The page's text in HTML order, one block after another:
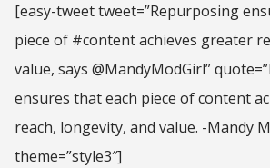
[easy-tweet tweet=”Repurposing
piece of #content achieves greater
value, says @MandyModGirl”
ensures that each piece of content
reach, longevity, and value. -Mandy
theme=”style3″]